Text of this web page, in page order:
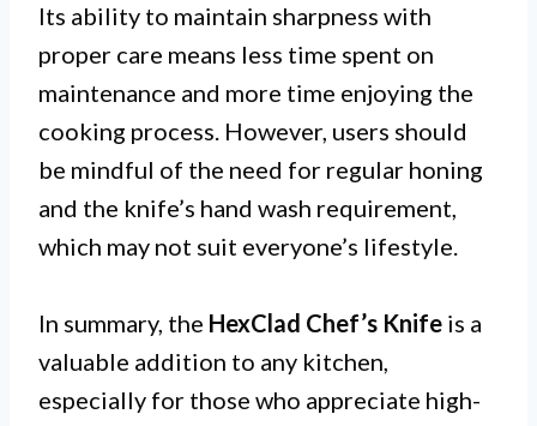
Its ability to maintain sharpness with
proper care means less time spent on
maintenance and more time enjoying the
cooking process. However, users should
be mindful of the need for regular honing
and the knife’s hand wash requirement,
which may not suit everyone’s lifestyle.
In summary, the HexClad Chef’s Knife is a
valuable addition to any kitchen,
especially for those who appreciate high-